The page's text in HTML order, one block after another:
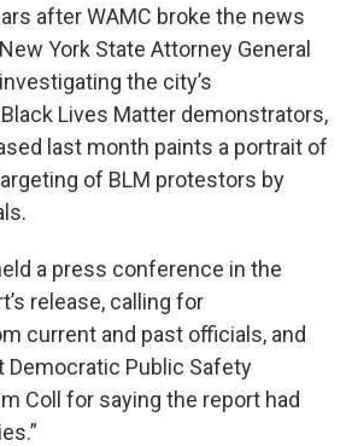
after WAMC broke the news
York State Attorney General
the city’s
Lives Matter demonstrators,
last month paints a portrait of
of BLM protestors by
a press conference in the
release, calling for
current and past officials, and
Public Safety
Coll for saying the report had